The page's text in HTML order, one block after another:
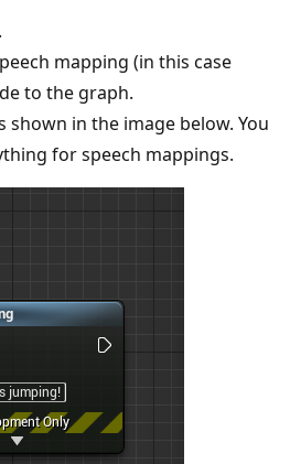
.
mapping (in this case
to the graph.
shown in the image below. You
for speech mappings.